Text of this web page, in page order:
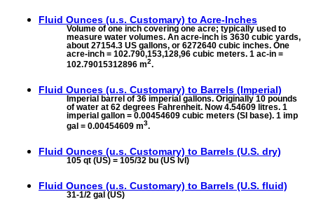
Fluid Ounces (u.s. Customary) to Acre-Inches
Volume of one inch covering one acre; typically used to
measure water volumes. An acre-inch is 3630 cubic yards,
about 27154.3 US gallons, or 6272640 cubic inches. One
acre-inch = 102.790,153,128,96 cubic meters. 1 ac-in =
102.79015312896 m2.
Fluid Ounces (u.s. Customary) to Barrels (Imperial)
Imperial barrel of 36 imperial gallons. Originally 10 pounds
of water at 62 degrees Fahrenheit. Now 4.54609 litres. 1
imperial gallon = 0.00454609 cubic meters (SI base). 1 imp
gal = 0.00454609 m3.
Fluid Ounces (u.s. Customary) to Barrels (U.S. dry)
105 qt (US) = 105/32 bu (US lvl)
Fluid Ounces (u.s. Customary) to Barrels (U.S. fluid)
31-1/2 gal (US)